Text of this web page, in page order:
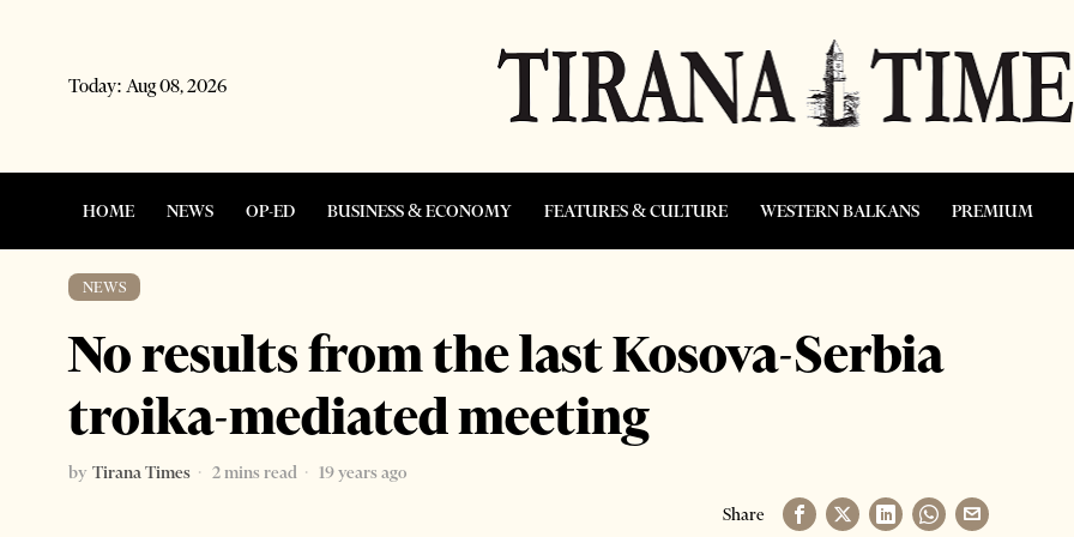
Today: Aug 08, 2026
HOME NEWS OP-ED BUSINESS & ECONOMY FEATURES & CULTURE WESTERN BALKANS PREMIUM
NEWS
No results from the last Kosova-Serbia
troika-mediated meeting
by Tirana Times 2 mins read
19 years ago
Share